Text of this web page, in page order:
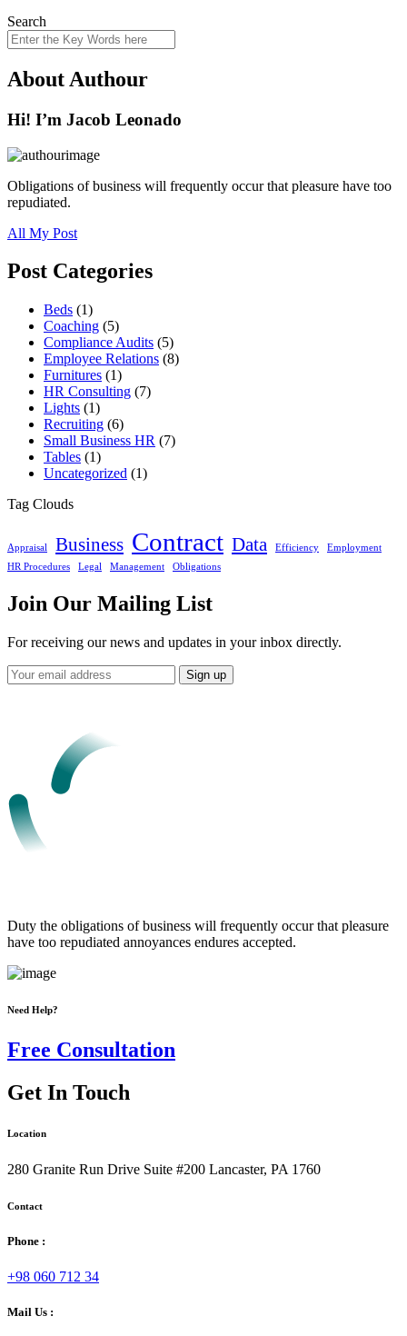
Search
About Authour
Hi! I’m Jacob Leonado
Obligations of business will frequently occur that pleasure have too
repudiated.
All My Post
Post Categories
Beds (1)
Coaching (5)
Compliance Audits (5)
Employee Relations (8)
Furnitures (1)
HR Consulting (7)
Lights (1)
Recruiting (6)
Small Business HR (7)
Tables (1)
Uncategorized (1)
Tag Clouds
Appraisal Business Contract Data Efficiency
Employment
HR Procedures
Legal Management Obligations
Join Our Mailing List
For receiving our news and updates in your inbox directly.
Duty the obligations of business will frequently occur that pleasure
have too repudiated annoyances endures accepted.
Need Help?
Free Consultation
Get In Touch
Location
280 Granite Run Drive Suite #200 Lancaster, PA 1760
Contact
Phone :
+98 060 712 34
Mail Us :